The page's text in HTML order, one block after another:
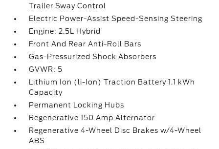
Trailer Sway Control
Electric Power-Assist Speed-Sensing Steering
Engine: 2.5L Hybrid
Front And Rear Anti-Roll Bars
Gas-Pressurized Shock Absorbers
GVWR: 5
Lithium Ion (li-Ion) Traction Battery 1.1 kWh
Capacity
Permanent Locking Hubs
Regenerative 150 Amp Alternator
Regenerative 4-Wheel Disc Brakes w/4-Wheel
ABS